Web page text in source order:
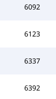
6092
6123
6337
6392